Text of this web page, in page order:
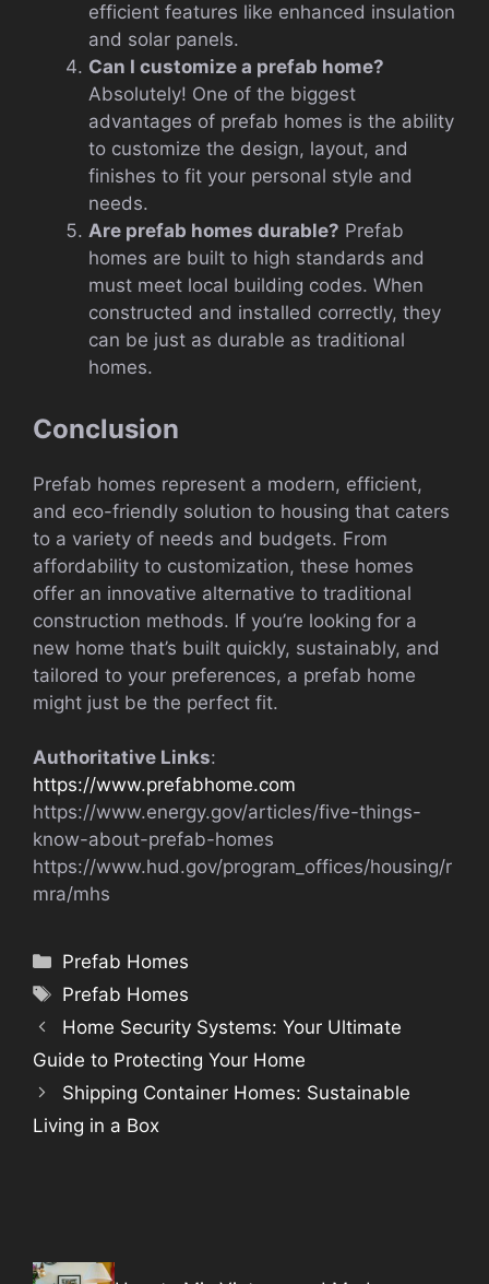
efficient features like enhanced insulation
and solar panels.
Can I customize a prefab home?
Absolutely! One of the biggest
advantages of prefab homes is the ability
to customize the design, layout, and
finishes to fit your personal style and
needs.
Are prefab homes durable? Prefab
homes are built to high standards and
must meet local building codes. When
constructed and installed correctly, they
can be just as durable as traditional
homes.
Conclusion
Prefab homes represent a modern, efficient,
and eco-friendly solution to housing that caters
to a variety of needs and budgets. From
affordability to customization, these homes
offer an innovative alternative to traditional
construction methods. If you’re looking for a
new home that’s built quickly, sustainably, and
tailored to your preferences, a prefab home
might just be the perfect fit.
Authoritative Links:
https://www.prefabhome.com
https://www.energy.gov/articles/five-things-
know-about-prefab-homes
https://www.hud.gov/program_offices/housing/r
mra/mhs
Categories
Prefab Homes
Tags
Prefab Homes
Home Security Systems: Your Ultimate
Guide to Protecting Your Home
Shipping Container Homes: Sustainable
Living in a Box